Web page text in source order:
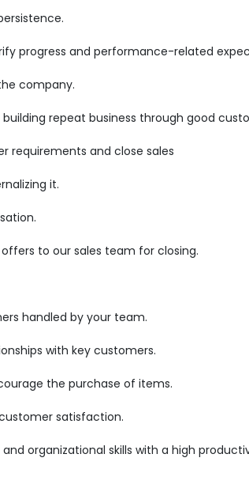
progress and performance-related
company.
repeat business through good
requirements and close sales
it.
to our sales team for closing.
handled by your team.
with key customers.
the purchase of items.
satisfaction.
organizational skills with a high